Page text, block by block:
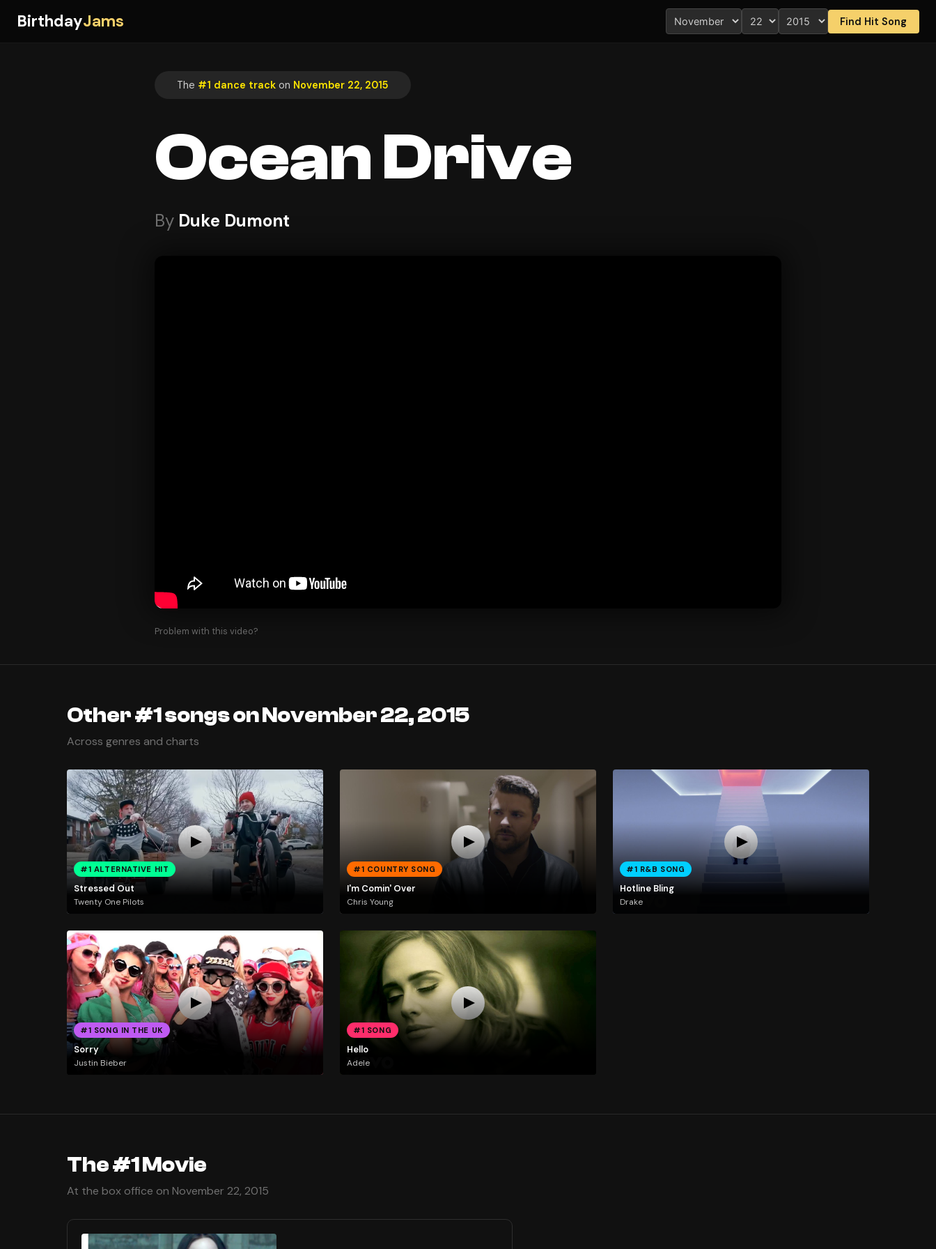
BirthdayJams Find Hit Song
The #1 dance track on November 22, 2015
Ocean Drive
By Duke Dumont
Problem with this video?
Other #1 songs on November 22, 2015
Across genres and charts
#1 ALTERNATIVE HIT
Stressed Out
Twenty One Pilots
#1 COUNTRY SONG
I'm Comin' Over
Chris Young
#1 R&B SONG
Hotline Bling
Drake
#1 SONG IN THE UK
Sorry
Justin Bieber
#1 SONG
Hello
Adele
The #1 Movie
At the box office on November 22, 2015